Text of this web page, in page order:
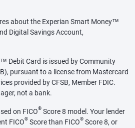
about the Experian Smart Money™
Digital Savings Account,
Debit Card is issued by Community
pursuant to a license from Mastercard
provided by CFSB, Member FDIC.
not a bank.
on FICO® Score 8 model. Your lender
FICO® Score than FICO® Score 8, or